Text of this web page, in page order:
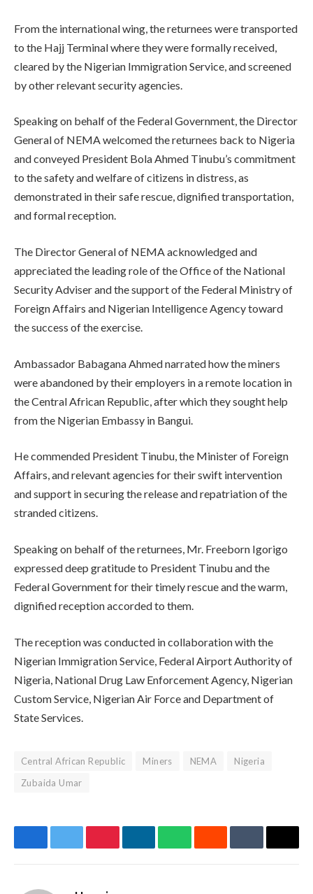
From the international wing, the returnees were transported
to the Hajj Terminal where they were formally received,
cleared by the Nigerian Immigration Service, and screened
by other relevant security agencies.
Speaking on behalf of the Federal Government, the Director
General of NEMA welcomed the returnees back to Nigeria
and conveyed President Bola Ahmed Tinubu’s commitment
to the safety and welfare of citizens in distress, as
demonstrated in their safe rescue, dignified transportation,
and formal reception.
The Director General of NEMA acknowledged and
appreciated the leading role of the Office of the National
Security Adviser and the support of the Federal Ministry of
Foreign Affairs and Nigerian Intelligence Agency toward
the success of the exercise.
Ambassador Babagana Ahmed narrated how the miners
were abandoned by their employers in a remote location in
the Central African Republic, after which they sought help
from the Nigerian Embassy in Bangui.
He commended President Tinubu, the Minister of Foreign
Affairs, and relevant agencies for their swift intervention
and support in securing the release and repatriation of the
stranded citizens.
Speaking on behalf of the returnees, Mr. Freeborn Igorigo
expressed deep gratitude to President Tinubu and the
Federal Government for their timely rescue and the warm,
dignified reception accorded to them.
The reception was conducted in collaboration with the
Nigerian Immigration Service, Federal Airport Authority of
Nigeria, National Drug Law Enforcement Agency, Nigerian
Custom Service, Nigerian Air Force and Department of
State Services.
Central African Republic Miners NEMA
Nigeria
Zubaida Umar
FacebookTwitterPinterestLinkedInWhatsApp
RedditTumblrEmail